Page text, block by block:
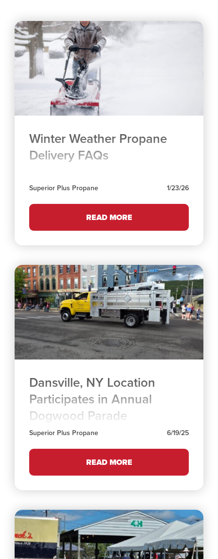
Winter Weather Propane
Delivery FAQs
Superior Plus Propane 1/23/26
READ MORE
Dansville, NY Location
Participates in Annual
Dogwood Parade
Superior Plus Propane 6/19/25
READ MORE